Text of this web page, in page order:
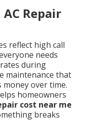
Repair
reflect high call
needs
during
maintenance that
money over time.
homeowners
cost near me
breaks